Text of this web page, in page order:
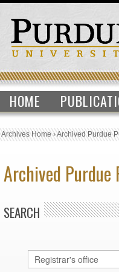
HOME
Archives Home›Archived Purdue
Archived
SEARCH